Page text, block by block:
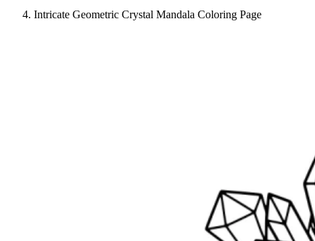
Intricate Geometric Crystal Mandala Coloring Page